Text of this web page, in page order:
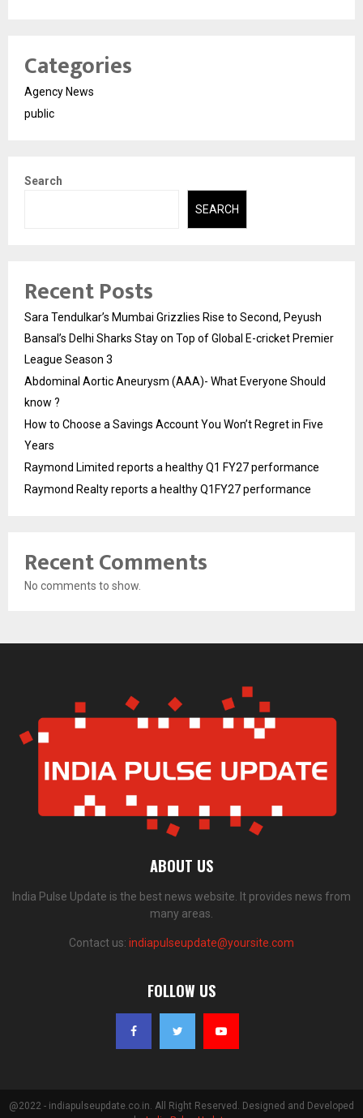
Categories
Agency News
public
Search
SEARCH
Recent Posts
Sara Tendulkar’s Mumbai Grizzlies Rise to Second, Peyush
Bansal’s Delhi Sharks Stay on Top of Global E-cricket Premier
League Season 3
Abdominal Aortic Aneurysm (AAA)- What Everyone Should
know ?
How to Choose a Savings Account You Won’t Regret in Five
Years
Raymond Limited reports a healthy Q1 FY27 performance
Raymond Realty reports a healthy Q1FY27 performance
Recent Comments
No comments to show.
ABOUT US
India Pulse Update is the best news website. It provides news from
many areas.
Contact us: indiapulseupdate@yoursite.com
FOLLOW US
@2022 - indiapulseupdate.co.in. All Right Reserved. Designed and Developed